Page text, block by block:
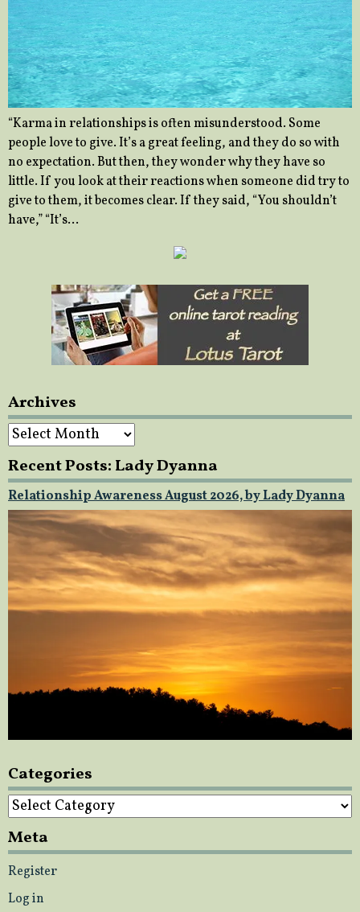
“Karma in relationships is often misunderstood. Some
people love to give. It’s a great feeling, and they do so with
no expectation. But then, they wonder why they have so
little. If you look at their reactions when someone did try to
give to them, it becomes clear. If they said, “You shouldn’t
have,” “It’s…
Archives
Archives
Recent Posts: Lady Dyanna
Relationship Awareness August 2026, by Lady Dyanna
Categories
Categories
Meta
Register
Log in